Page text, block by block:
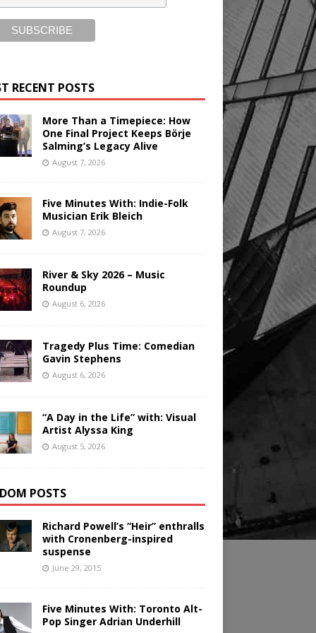
RECENT POSTS
More Than a Timepiece: How
One Final Project Keeps Börje
Salming’s Legacy Alive
August 7, 2026
Five Minutes With: Indie-Folk
Musician Erik Bleich
August 7, 2026
River & Sky 2026 – Music
Roundup
August 6, 2026
Tragedy Plus Time: Comedian
Gavin Stephens
August 6, 2026
“A Day in the Life” with: Visual
Artist Alyssa King
August 5, 2026
POSTS
Richard Powell’s “Heir” enthralls
with Cronenberg-inspired
suspense
June 29, 2015
Five Minutes With: Toronto Alt-
Pop Singer Adrian Underhill